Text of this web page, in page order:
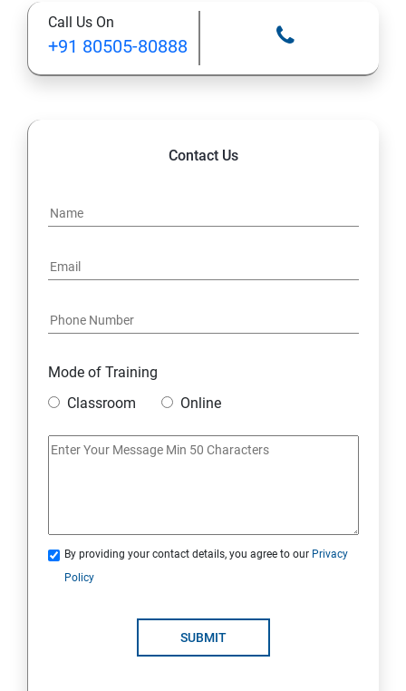
Unsupervised Learning Algorithms
Deep Learning with TensorFlow & Keras
Call Us On
+91 80505-80888
Contact Us
Mode of Training
Classroom
Online
By providing your contact details, you agree to our Privacy
Policy
SUBMIT